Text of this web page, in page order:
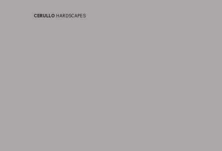
CERULLO HARDSCAPES